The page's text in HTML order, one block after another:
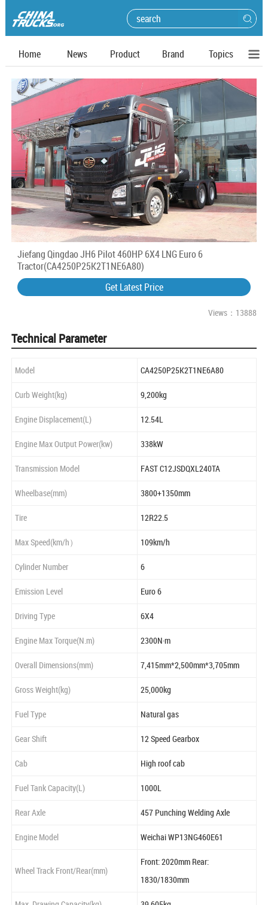
Home News Product Brand Topics
Jiefang Qingdao JH6 Pilot 460HP 6X4 LNG Euro 6
Tractor(CA4250P25K2T1NE6A80)
Get Latest Price
Views：13888
Technical Parameter
Model CA4250P25K2T1NE6A80
Curb Weight(kg) 9,200kg
Engine Displacement(L) 12.54L
Engine Max Output Power(kw) 338kW
Transmission Model FAST C12JSDQXL240TA
Wheelbase(mm) 3800+1350mm
Tire 12R22.5
Max Speed(km/h） 109km/h
Cylinder Number 6
Emission Level Euro 6
Driving Type 6X4
Engine Max Torque(N.m) 2300N·m
Overall Dimensions(mm) 7,415mm*2,500mm*3,705mm
Gross Weight(kg) 25,000kg
Fuel Type Natural gas
Gear Shift 12 Speed Gearbox
Cab High roof cab
Fuel Tank Capacity(L) 1000L
Rear Axle 457 Punching Welding Axle
Engine Model Weichai WP13NG460E61
Wheel Track Front/Rear(mm)
Front: 2020mm Rear:
1830/1830mm